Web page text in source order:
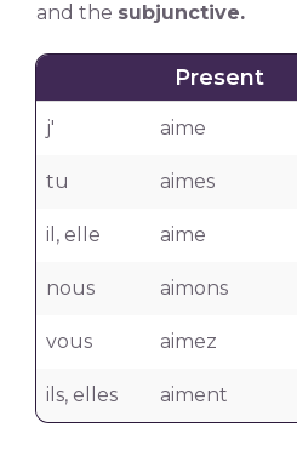
and the subjunctive.
Present
j' aime
tu aimes
il, elle aime
nous aimons
vous aimez
ils, elles aiment